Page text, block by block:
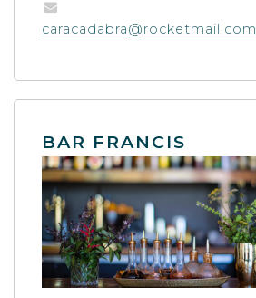
caracadabra@rocketmail.com
BAR FRANCIS